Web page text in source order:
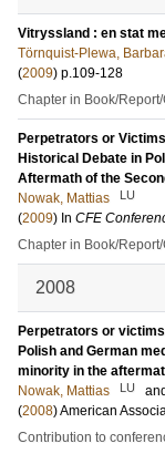
Vitryssland : en stat
Törnquist-Plewa,
(2009) p.109-128
Chapter in Book/
Perpetrators or
Historical Debate in
Aftermath of the
Nowak, Mattias
LU
(2009) In CFE
Chapter in Book/
2008
Perpetrators or
Polish and German
minority in the
Nowak, Mattias
LU and
(2008)American
Contribution to